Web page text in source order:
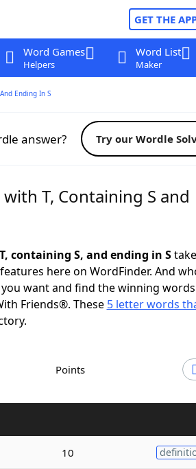
GET THE
Word Games
Helpers
Word List
Maker
Ending In S
answer? Try our Wordle
T, Containing S and
containing S, and ending in S
here on WordFinder. And
you want and find the winning
Friends®. These 5 letter words
Points
10